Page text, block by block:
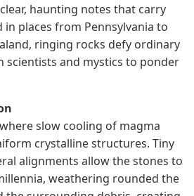
haunting notes that carry
in places from Pennsylvania to
ringing rocks defy ordinary
scientists and mystics to ponder
slow cooling of magma
crystalline structures. Tiny
alignments allow the stones to
weathering rounded the